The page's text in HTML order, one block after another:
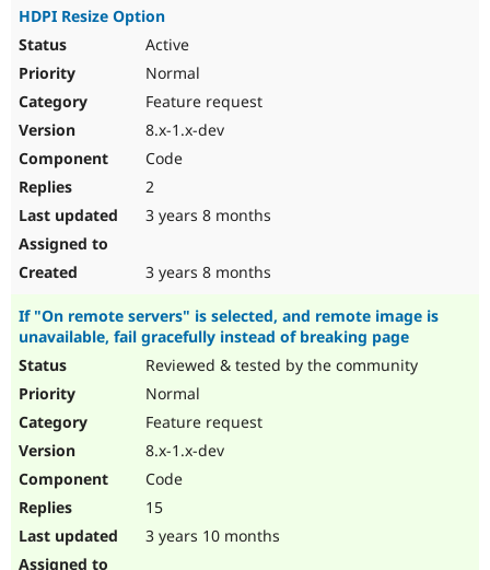
HDPI Resize Option
Active
Normal
Feature request
8.x-1.x-dev
Code
2
3 years 8 months
3 years 8 months
If "On remote servers" is selected, and remote image is
unavailable, fail gracefully instead of breaking page
Reviewed & tested by the community
Normal
Feature request
8.x-1.x-dev
Code
15
3 years 10 months